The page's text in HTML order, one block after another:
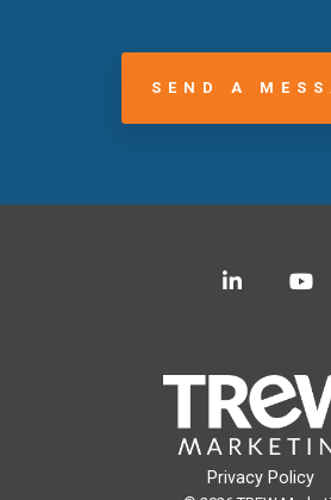
SEND A
Privacy Policy
LinkedIn